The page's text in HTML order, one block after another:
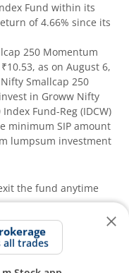
Fund within its
of 4.66% since its
250 Momentum
₹10.53, as on August 6,
Nifty Smallcap 250
in Groww Nifty
Fund-Reg (IDCW)
minimum SIP amount
lumpsum investment
the fund anytime
and undefined%
CAGR
appreciation and
all trades
Open App
Continue